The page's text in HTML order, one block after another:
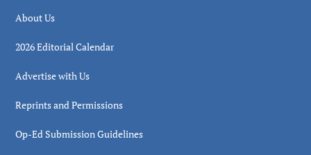
About Us
2026 Editorial Calendar
Advertise with Us
Reprints and Permissions
Op-Ed Submission Guidelines